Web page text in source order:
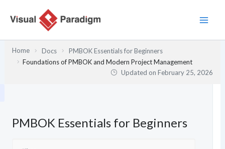
Home Docs
PMBOK Essentials for Beginners
Foundations of PMBOK and Modern Project Management
Updated onFebruary 25, 2026
PMBOK Essentials for Beginners